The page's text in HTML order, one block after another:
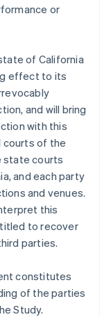
or
of California
effect to its
and will bring
with this
courts of the
state courts
and each party
and venues.
this
to recover
parties.
constitutes
of the parties
Study.